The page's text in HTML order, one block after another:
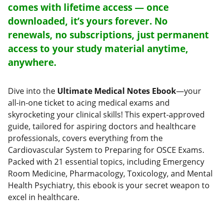
comes with lifetime access — once
downloaded, it’s yours forever. No
renewals, no subscriptions, just permanent
access to your study material anytime,
anywhere.
Dive into the Ultimate Medical Notes Ebook—your
all-in-one ticket to acing medical exams and
skyrocketing your clinical skills! This expert-approved
guide, tailored for aspiring doctors and healthcare
professionals, covers everything from the
Cardiovascular System to Preparing for OSCE Exams.
Packed with 21 essential topics, including Emergency
Room Medicine, Pharmacology, Toxicology, and Mental
Health Psychiatry, this ebook is your secret weapon to
excel in healthcare.